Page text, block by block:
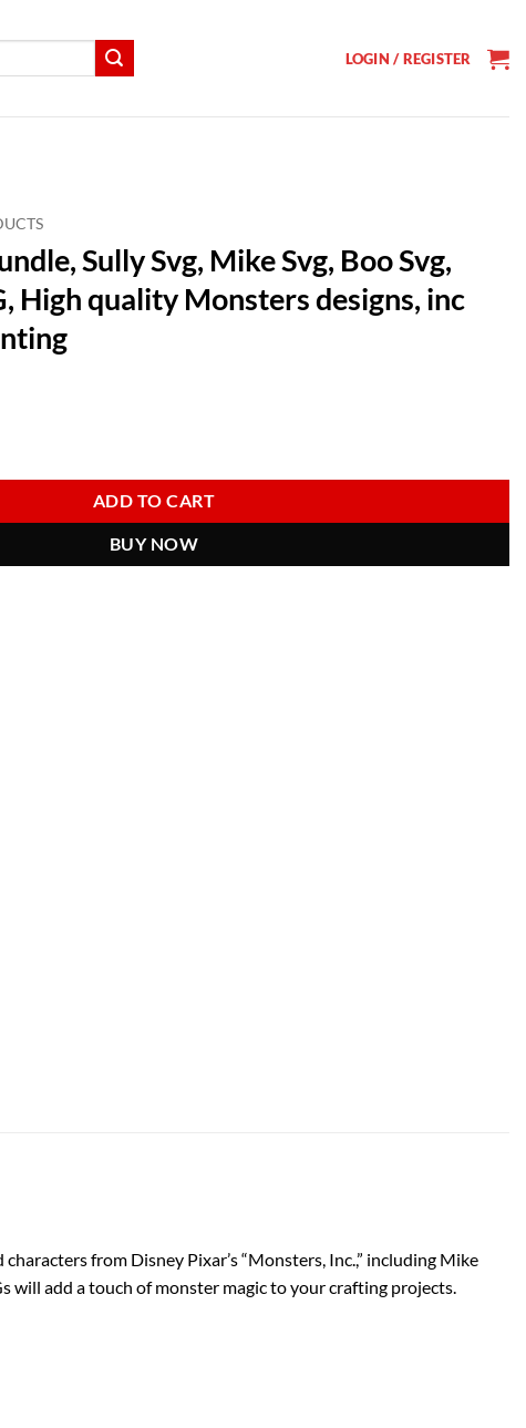
LOGIN / REGISTER
Sully Svg, Mike Svg, Boo Svg,
High quality Monsters designs, inc
ADD TO CART
BUY NOW
from Disney Pixar’s “Monsters, Inc.,” including Mike
will add a touch of monster magic to your crafting projects.